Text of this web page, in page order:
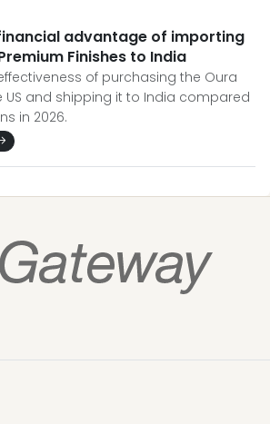
advantage of importing
Finishes to India
of purchasing the Oura
US and shipping it to India compared
in 2026.